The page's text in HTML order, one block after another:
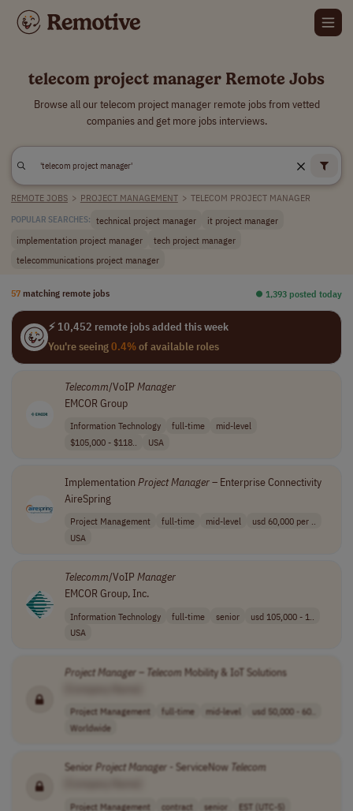
telecom project manager Remote Jobs
Browse all our telecom project manager remote jobs from vetted
companies and get more jobs interviews.
REMOTE JOBS > PROJECT MANAGEMENT > TELECOM PROJECT MANAGER
POPULAR SEARCHES: technical project manager
it project manager
implementation project manager
tech project manager
telecommunications project manager
57 matching remote jobs ⏺︎ 1,393 posted today
⚡ 10,452 remote jobs added this week
You're seeing0.4%of available roles
Telecomm/VoIP Manager
EMCOR Group
Information Technology full-time
mid-level
$105,000 - $118..
USA
Implementation ProjectManager– Enterprise Connectivity
AireSpring
Project Management full-time mid-level
usd 60,000 per ..
USA
Telecomm/VoIP Manager
EMCOR Group, Inc.
Information Technology full-time senior
usd 105,000 - 1..
USA
ProjectManager – Telecom Mobility & IoT Solutions
Project Management full-time mid-level
usd 50,000 - 60..
Worldwide
Senior ProjectManager - ServiceNow Telecom
Project Management contract senior EST (UTC-5)